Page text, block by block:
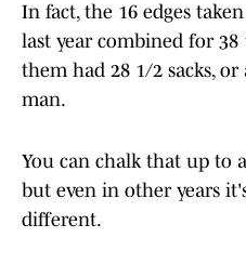
In fact, the 16 edges
last year combined for 38
them had 28 1/2 sacks, or
man.
You can chalk that up to
but even in other years
different.